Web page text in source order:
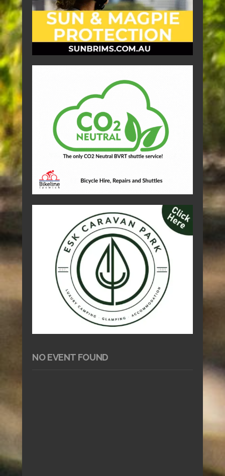
NO EVENT FOUND